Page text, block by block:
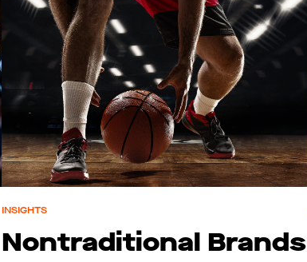
INSIGHTS
Nontraditional Brands